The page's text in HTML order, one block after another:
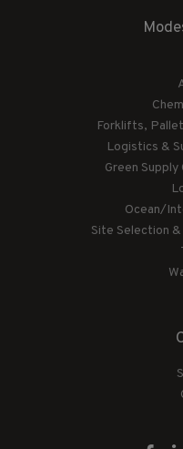
Forklifts,
Logistics &
Green
Ocean/
Site Selection